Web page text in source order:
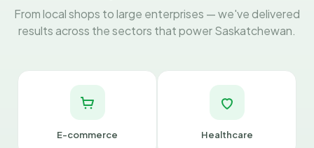
From local shops to large enterprises — we've delivered
results across the sectors that power Saskatchewan.
E-commerce Healthcare